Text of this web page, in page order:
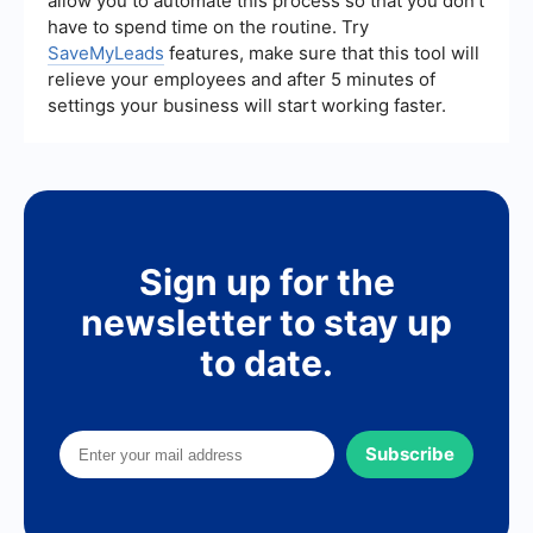
have to spend time on the routine. Try
SaveMyLeads features, make sure that this tool will
relieve your employees and after 5 minutes of
settings your business will start working faster.
Sign up for the
newsletter to stay up
to date.
Subscribe